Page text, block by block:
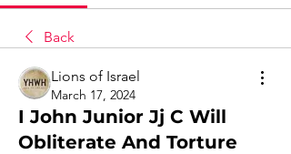
Back
Lions of Israel
March 17, 2024
I John Junior Jj C Will
Obliterate And Torture